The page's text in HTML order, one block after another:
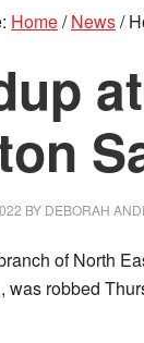
Home/ News/
BY DEBORAH
of North
was robbed